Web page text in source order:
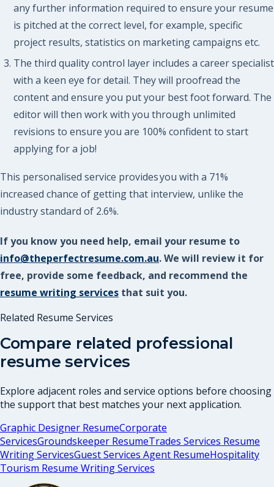
any further information required to ensure your resume
is pitched at the correct level, for example, specific
project results, statistics on marketing campaigns etc.
The third quality control layer includes a career specialist
with a keen eye for detail. They will proofread the
content and ensure you put your best foot forward. The
editor will then work with you through unlimited
revisions to ensure you are 100% confident to start
applying for a job!
This personalised service provides you with a 71%
increased chance of getting that interview, unlike the
industry standard of 2.6%.
If you know you need help, email your resume to
info@theperfectresume.com.au. We will review it for
free, provide some feedback, and recommend the
resume writing services that suit you.
Related Resume Services
Compare related professional
resume services
Explore adjacent roles and service options before choosing
the support that best matches your next application.
Graphic Designer ResumeCorporate
ServicesGroundskeeper ResumeTrades Services Resume
Writing ServicesGuest Services Agent ResumeHospitality
Tourism Resume Writing Services